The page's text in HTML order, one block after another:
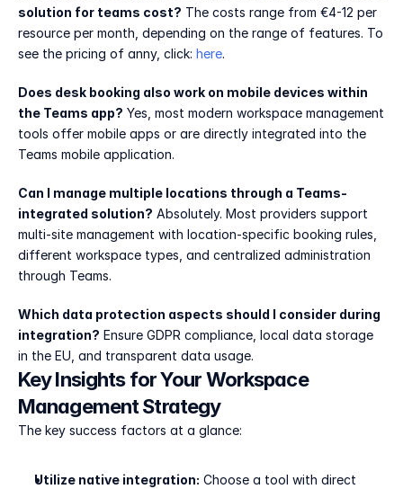
solution for teams cost? The costs range from €4-12 per
resource per month, depending on the range of features. To
see the pricing of anny, click: here.
Does desk booking also work on mobile devices within
the Teams app? Yes, most modern workspace management
tools offer mobile apps or are directly integrated into the
Teams mobile application.
Can I manage multiple locations through a Teams-
integrated solution? Absolutely. Most providers support
multi-site management with location-specific booking rules,
different workspace types, and centralized administration
through Teams.
Which data protection aspects should I consider during
integration? Ensure GDPR compliance, local data storage
in the EU, and transparent data usage.
Key Insights for Your Workspace
Management Strategy
The key success factors at a glance:
Utilize native integration: Choose a tool with direct